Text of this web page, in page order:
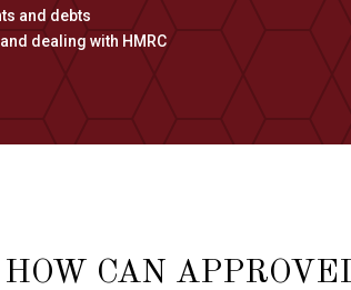
and debts
dealing with HMRC
HOW CAN